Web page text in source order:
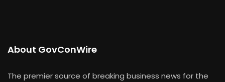
About GovConWire
The premier source of breaking business news for the